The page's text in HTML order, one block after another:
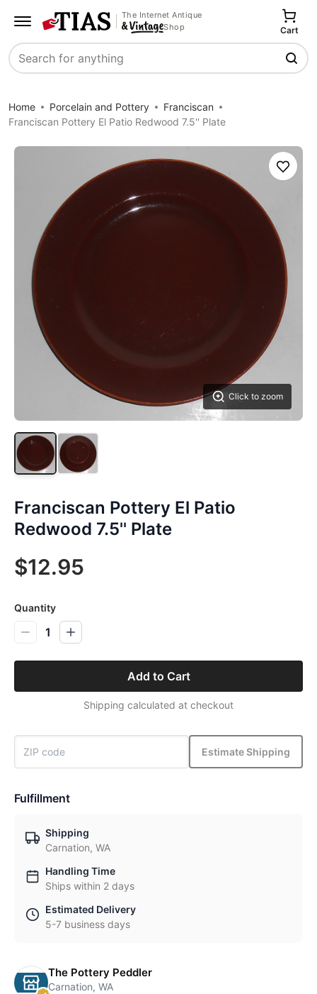
The Internet Antique
Shop
Search
Cart
Home Porcelain and Pottery
Franciscan
Franciscan Pottery El Patio Redwood 7.5'' Plate
Click to zoom
Save
Franciscan Pottery El Patio
Redwood 7.5'' Plate
$12.95
Quantity
1
Add to Cart
Shipping calculated at checkout
Estimate Shipping
Fulfillment
Shipping
Carnation, WA
Handling Time
Ships within 2 days
Estimated Delivery
5-7 business days
The Pottery Peddler
Carnation, WA